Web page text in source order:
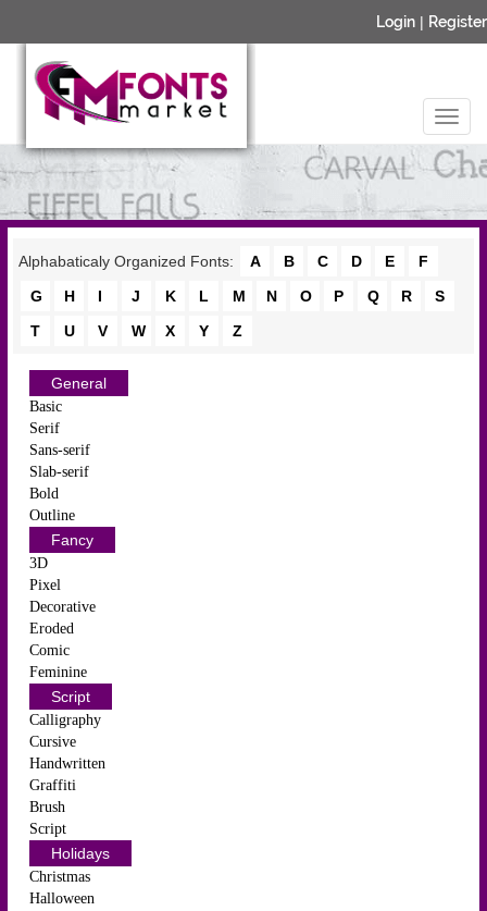
Login | Register
Alphabaticaly Organized Fonts: A B C D E
F
G
H I J K L M N O P Q R
S
T
U V W X Y Z
General
Basic
Serif
Sans-serif
Slab-serif
Bold
Outline
Fancy
3D
Pixel
Decorative
Eroded
Comic
Feminine
Script
Calligraphy
Cursive
Handwritten
Graffiti
Brush
Script
Holidays
Christmas
Halloween